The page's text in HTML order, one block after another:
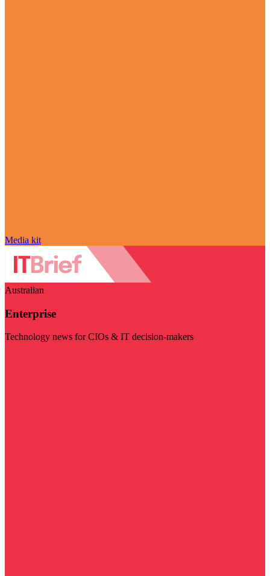
Media kit
Australian
Enterprise
Technology news for CIOs & IT decision-makers